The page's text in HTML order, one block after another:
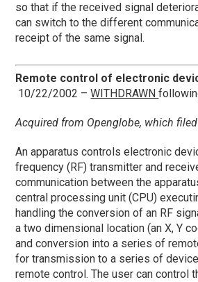
so that if the received signal
can switch to the different
receipt of the same signal.
Remote control of electronic
10/22/2002 –WITHDRAWN
Acquired from Openglobe, which
An apparatus controls electronic
frequency (RF) transmitter and
communication between the
central processing unit (CPU)
handling the conversion of an RF
a two dimensional location (an X, Y
and conversion into a series of
for transmission to a series of
remote control. The user can control